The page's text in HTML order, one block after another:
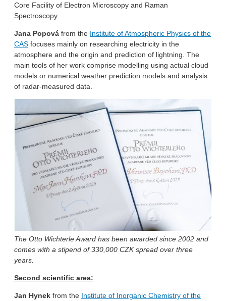
Core Facility of Electron Microscopy and Raman
Spectroscopy.
Jana Popová from the Institute of Atmospheric Physics of the
CAS focuses mainly on researching electricity in the
atmosphere and the origin and prediction of lightning. The
main tools of her work comprise modelling using actual cloud
models or numerical weather prediction models and analysis
of radar-measured data.
The Otto Wichterle Award has been awarded since 2002 and
comes with a stipend of 330,000 CZK spread over three
years.
Second scientific area:
Jan Hynek from the Institute of Inorganic Chemistry of the